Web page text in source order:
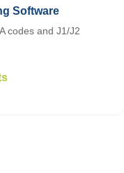
Software
codes and J1/J2